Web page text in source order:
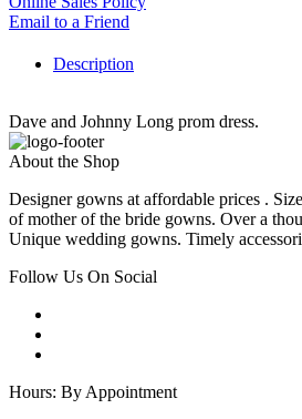
Email to a Friend
Description
Dave and Johnny Long prom dress.
About the Shop
Designer gowns at affordable prices .
of mother of the bride gowns. Over a
Unique wedding gowns. Timely
Follow Us On Social
Hours: By Appointment